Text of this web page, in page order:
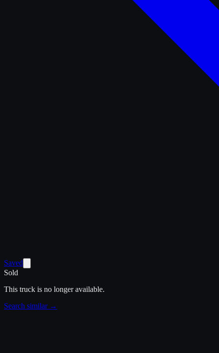
Saved
Sold
This truck is no longer available.
Search similar →